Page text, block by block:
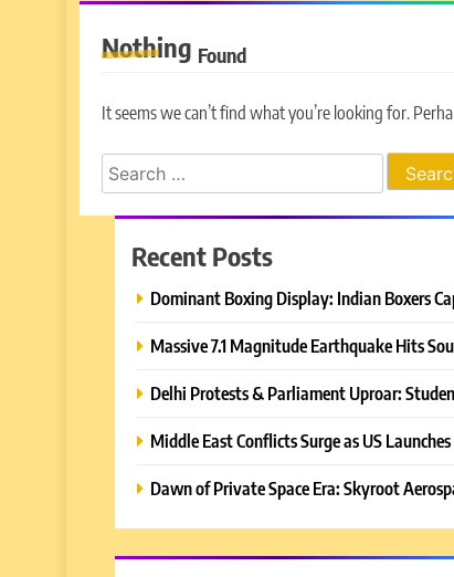
Nothing Found
It seems we can’t find what you’re looking for.
Search
for:
Recent Posts
Dominant Boxing Display: Indian Boxers
Massive 7.1 Magnitude Earthquake Hits
Delhi Protests & Parliament Uproar:
Middle East Conflicts Surge as US
Dawn of Private Space Era: Skyroot